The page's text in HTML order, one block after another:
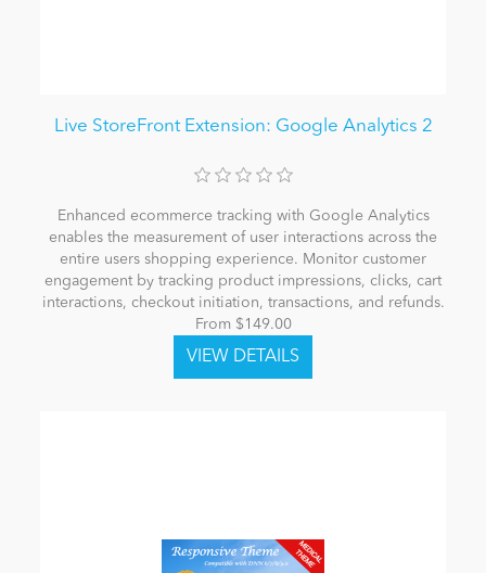
Live StoreFront Extension: Google Analytics 2
Enhanced ecommerce tracking with Google Analytics
enables the measurement of user interactions across the
entire users shopping experience. Monitor customer
engagement by tracking product impressions, clicks, cart
interactions, checkout initiation, transactions, and refunds.
From $149.00